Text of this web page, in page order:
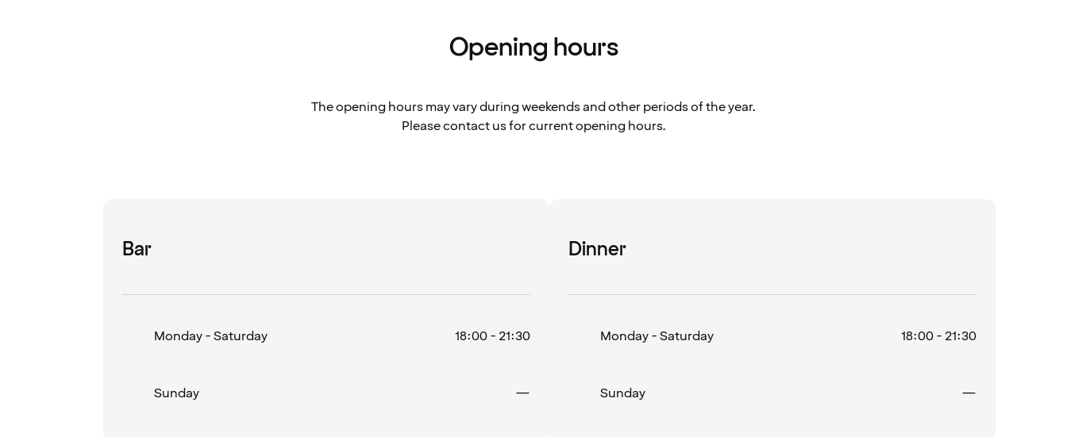
Opening hours
The opening hours may vary during weekends and other periods of the year.
Please contact us for current opening hours.
Bar
Monday - Saturday 18:00 - 21:30
Sunday —
Dinner
Monday - Saturday 18:00 - 21:30
Sunday —Closed